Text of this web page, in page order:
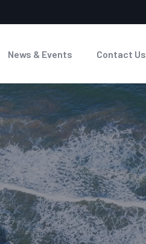
News & Events Contact Us